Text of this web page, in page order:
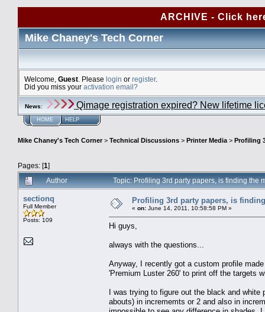
ARCHIVE - Click
Mike Chaney's Tech Corner
Welcome, Guest . Please login or register.
Did you miss your activation email?
News: Qimage registration expired? New lifetime
HOME HELP
Mike Chaney's Tech Corner> Technical Discussions > Printer Media > Profiling
Pages: [1]
Author
Topic: Profiling 3rd party papers, is finding
sectionq
Full Member
Posts: 109
Profiling 3rd party papers, is
« on: June 14, 2011, 10:58:58 PM »
Hi guys,
always with the questions...
Anyway, I recently got a custom profile
'Premium Luster 260' to print off the targets
I was trying to figure out the black and
abouts) in incrememts or 2 and also in